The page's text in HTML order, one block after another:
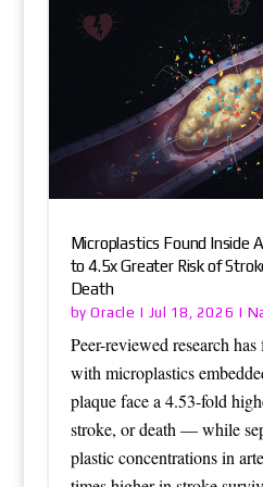
Microplastics Found Inside
to 4.5x Greater Risk of
Death
byOracle | Jul 18, 2026 |
Peer-reviewed research
with microplastics
plaque face a 4.53-fold
stroke, or death — while
plastic concentrations in